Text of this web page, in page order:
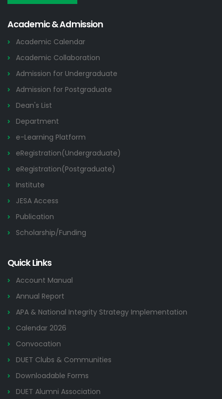
Academic & Admission
Academic Calendar
Academic Collaboration
Admission for Undergraduate
Admission for Postgraduate
Dean's List
Department
e-Learning Platform
eRegistration(Undergraduate)
eRegistration(Postgraduate)
Institute
JESA Access
Publication
Scholarship/Funding
Quick Links
Account Manual
Annual Report
APA & National Integrity Strategy Implementation
Calendar 2026
Convocation
DUET Clubs & Communities
Downloadable Forms
DUET Alumni Association